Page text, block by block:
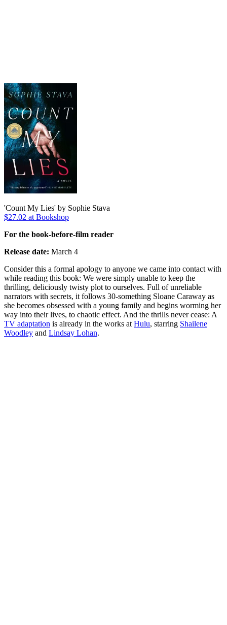
'Count My Lies' by Sophie Stava
$27.02 at Bookshop
For the book-before-film reader
Release date: March 4
Consider this a formal apology to anyone we came into contact with
while reading this book: We were simply unable to keep the
thrilling, deliciously twisty plot to ourselves. Full of unreliable
narrators with secrets, it follows 30-something Sloane Caraway as
she becomes obsessed with a young family and begins worming her
way into their lives, to chaotic effect. And the thrills never cease: A
TV adaptation is already in the works at Hulu, starring Shailene
Woodley and Lindsay Lohan.